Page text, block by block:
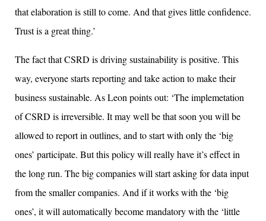
that elaboration is still to come. And that gives little confidence.
Trust is a great thing.’
The fact that CSRD is driving sustainability is positive. This
way, everyone starts reporting and take action to make their
business sustainable. As Leon points out: ‘The implemetation
of CSRD is irreversible. It may well be that soon you will be
allowed to report in outlines, and to start with only the ‘big
ones’ participate. But this policy will really have it’s effect in
the long run. The big companies will start asking for data input
from the smaller companies. And if it works with the ‘big
ones’, it will automatically become mandatory with the ‘little